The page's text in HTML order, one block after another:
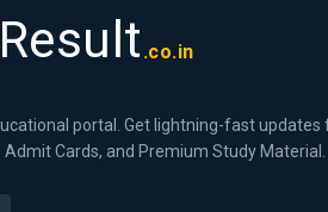
.co.in
portal. Get lightning-fast updates
Cards, and Premium Study Material.